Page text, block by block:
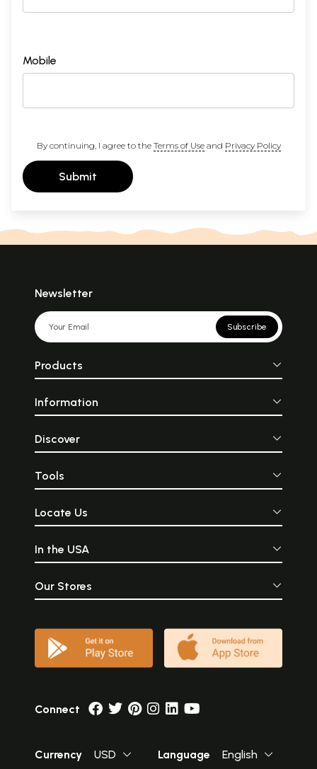
Mobile
By continuing, I agree to the Terms of Useand Privacy Policy
Submit
Newsletter
Subscribe
Products
Information
Discover
Tools
Locate Us
In the USA
Our Stores
Connect
Currency USD Language English